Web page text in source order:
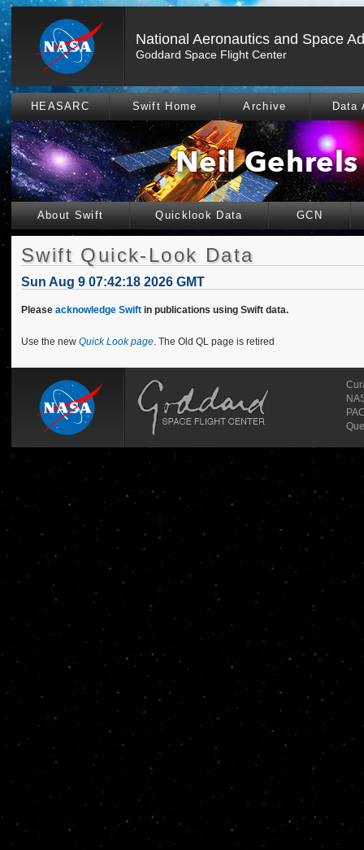
National Aeronautics and Space
Goddard Space Flight Center
HEASARC Swift Home Archive Data
About Swift Quicklook Data GCN
Swift Quick-Look Data
Sun Aug 9 07:42:18 2026 GMT
Please acknowledge Swift in publications using Swift data.
Use the new Quick Look page. The Old QL page is retired